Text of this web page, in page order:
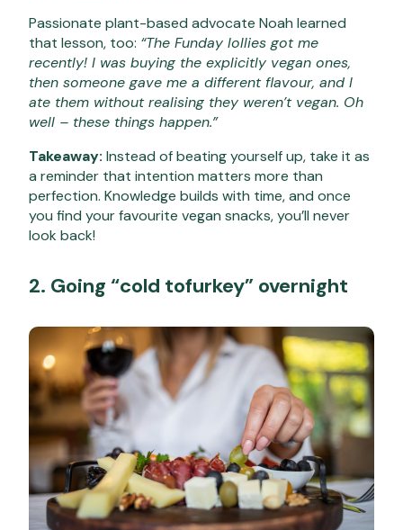
Passionate plant-based advocate Noah learned
that lesson, too: “The Funday lollies got me
recently! I was buying the explicitly vegan ones,
then someone gave me a different flavour, and I
ate them without realising they weren’t vegan. Oh
well – these things happen.”
Takeaway: Instead of beating yourself up, take it as
a reminder that intention matters more than
perfection. Knowledge builds with time, and once
you find your favourite vegan snacks, you’ll never
look back!
2. Going “cold tofurkey” overnight